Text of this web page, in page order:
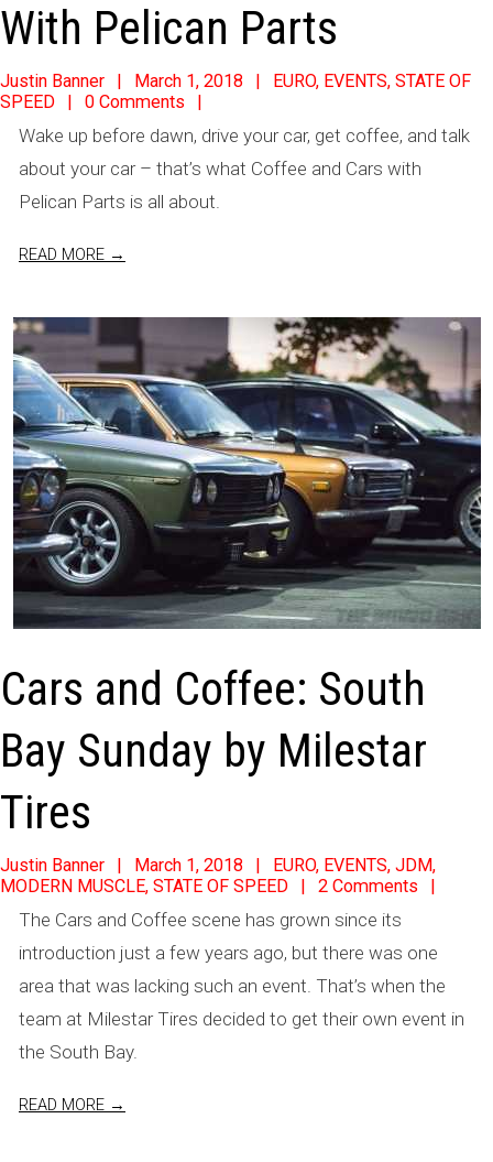
With Pelican Parts
2018-
03-
Justin Banner March 1, 2018 EURO, EVENTS, STATE OF
SPEED
0 Comments
Wake up before dawn, drive your car, get coffee, and talk
about your car – that’s what Coffee and Cars with
Pelican Parts is all about.
READ MORE →
Cars and Coffee: South
Bay Sunday by Milestar
Tires
2018-
03-
Justin Banner March 1, 2018 EURO, EVENTS, JDM,
MODERN MUSCLE, STATE OF SPEED 2 Comments
The Cars and Coffee scene has grown since its
introduction just a few years ago, but there was one
area that was lacking such an event. That’s when the
team at Milestar Tires decided to get their own event in
the South Bay.
READ MORE →